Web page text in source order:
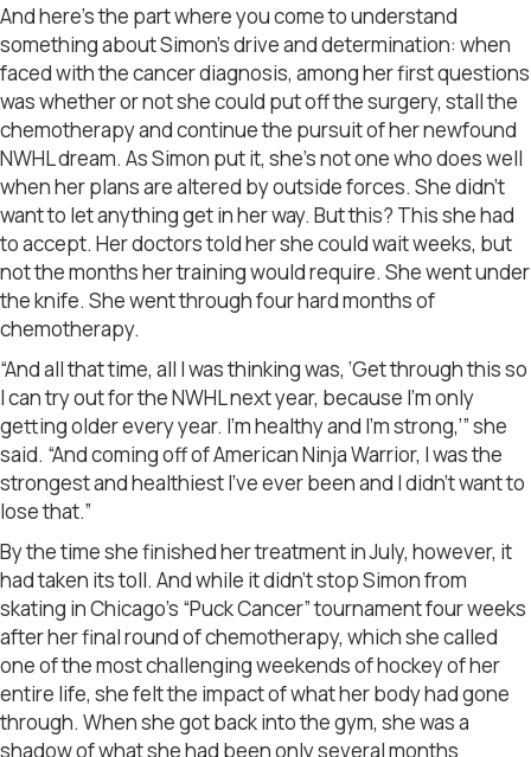
And here’s the part where you come to understand
something about Simon’s drive and determination: when
faced with the cancer diagnosis, among her first questions
was whether or not she could put off the surgery, stall the
chemotherapy and continue the pursuit of her newfound
NWHL dream. As Simon put it, she’s not one who does well
when her plans are altered by outside forces. She didn’t
want to let anything get in her way. But this? This she had
to accept. Her doctors told her she could wait weeks, but
not the months her training would require. She went under
the knife. She went through four hard months of
chemotherapy.
“And all that time, all I was thinking was, ‘Get through this so
I can try out for the NWHL next year, because I’m only
getting older every year. I’m healthy and I’m strong,’” she
said. “And coming off of American Ninja Warrior, I was the
strongest and healthiest I’ve ever been and I didn’t want to
lose that.”
By the time she finished her treatment in July, however, it
had taken its toll. And while it didn’t stop Simon from
skating in Chicago’s “Puck Cancer” tournament four weeks
after her final round of chemotherapy, which she called
one of the most challenging weekends of hockey of her
entire life, she felt the impact of what her body had gone
through. When she got back into the gym, she was a
shadow of what she had been only several months